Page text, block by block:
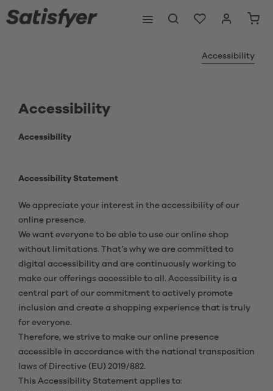
Accessibility
Accessibility
Accessibility
Accessibility Statement
We appreciate your interest in the accessibility of our
online presence.
We want everyone to be able to use our online shop
without limitations. That’s why we are committed to
digital accessibility and are continuously working to
make our offerings accessible to all. Accessibility is a
central part of our commitment to actively promote
inclusion and create a shopping experience that is truly
for everyone.
Therefore, we strive to make our online presence
accessible in accordance with the national transposition
laws of Directive (EU) 2019/882.
This Accessibility Statement applies to: